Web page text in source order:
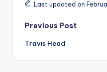
Last updated on
Post
navigation
Previous Post
Travis Head